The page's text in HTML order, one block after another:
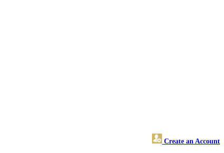
Create an Account